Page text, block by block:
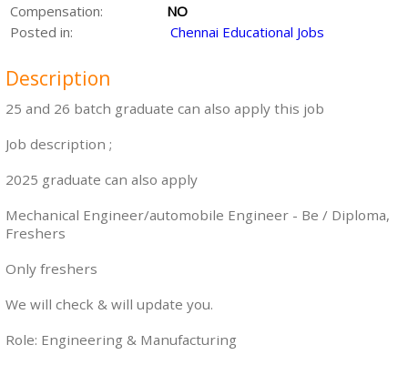
Compensation:
NO
Posted in:
Chennai Educational Jobs
Description
25 and 26 batch graduate can also apply this job
Job description ;
2025 graduate can also apply
Mechanical Engineer/automobile Engineer - Be / Diploma,
Freshers
Only freshers
We will check & will update you.
Role: Engineering & Manufacturing